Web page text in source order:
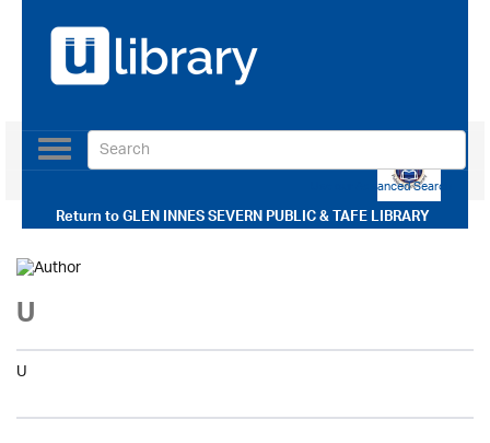
Return toGLEN INNES SEVERN PUBLIC & TAFE LIBRARY
Toggle
navigation
Use our Advanced Search
U
U